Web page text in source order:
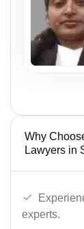
Why
Lawyers in
experts.